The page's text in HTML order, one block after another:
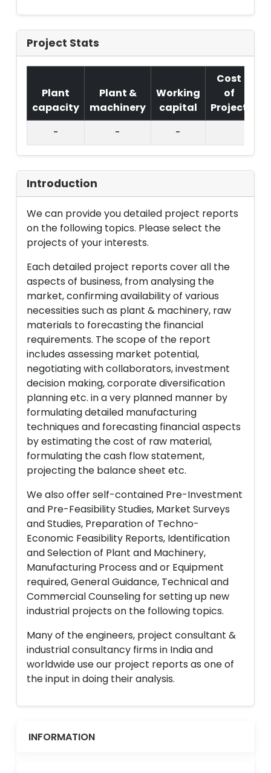
Project Stats
Plant
capacity
Plant &
machinery
Working
capital
Cost
of
Project
-
- -
Introduction
We can provide you detailed project reports
on the following topics. Please select the
projects of your interests.
Each detailed project reports cover all the
aspects of business, from analysing the
market, confirming availability of various
necessities such as plant & machinery, raw
materials to forecasting the financial
requirements. The scope of the report
includes assessing market potential,
negotiating with collaborators, investment
decision making, corporate diversification
planning etc. in a very planned manner by
formulating detailed manufacturing
techniques and forecasting financial aspects
by estimating the cost of raw material,
formulating the cash flow statement,
projecting the balance sheet etc.
We also offer self-contained Pre-Investment
and Pre-Feasibility Studies, Market Surveys
and Studies, Preparation of Techno-
Economic Feasibility Reports, Identification
and Selection of Plant and Machinery,
Manufacturing Process and or Equipment
required, General Guidance, Technical and
Commercial Counseling for setting up new
industrial projects on the following topics.
Many of the engineers, project consultant &
industrial consultancy firms in India and
worldwide use our project reports as one of
the input in doing their analysis.
INFORMATION